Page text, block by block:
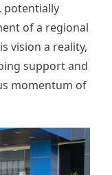
potentially
of a regional
vision a reality,
support and
momentum of